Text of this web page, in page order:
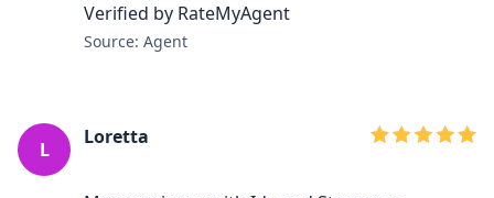
Verified by RateMyAgent
Source: Agent
L
Loretta